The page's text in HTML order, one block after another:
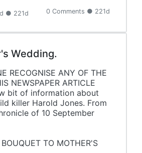
● 221d 0 Comments ● 221d
Wedding.
RECOGNISE ANY OF THE
NEWSPAPER ARTICLE
information about
killer Harold Jones. From
of 10 September
TO MOTHER'S